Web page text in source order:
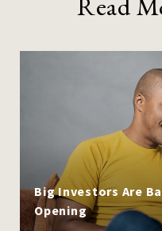
Big Investors Are
Opening